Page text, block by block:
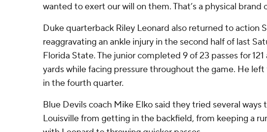
wanted to exert our will on them. That’s a physical brand
Duke quarterback Riley Leonard also returned to action
reaggravating an ankle injury in the second half of last
Florida State. The junior completed 9 of 23 passes for 121
yards while facing pressure throughout the game. He
in the fourth quarter.
Blue Devils coach Mike Elko said they tried several ways
Louisville from getting in the backfield, from keeping a